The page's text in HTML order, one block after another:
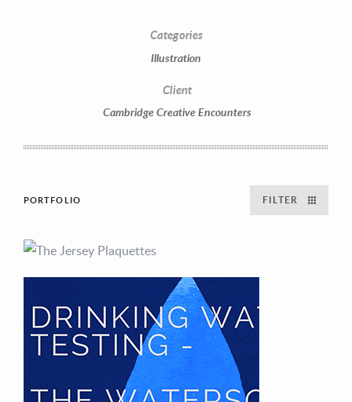
Categories
Illustration
Client
Cambridge Creative Encounters
PORTFOLIO FILTER